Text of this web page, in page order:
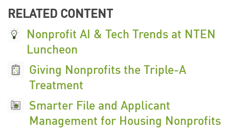
RELATED CONTENT
Nonprofit AI & Tech Trends at NTEN
Luncheon
Giving Nonprofits the Triple-A
Treatment
Smarter File and Applicant
Management for Housing Nonprofits